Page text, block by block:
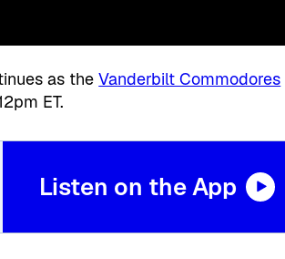
as theVanderbilt Commodores
ET.
Listen on the App